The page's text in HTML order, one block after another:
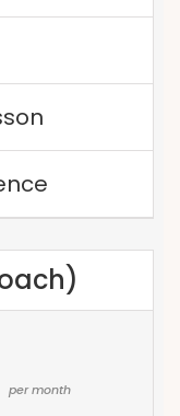
per month